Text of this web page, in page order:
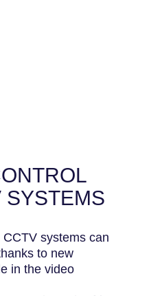
systems can
to new
in the video